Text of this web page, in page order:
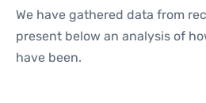
We have gathered data from
present below an analysis of
have been.